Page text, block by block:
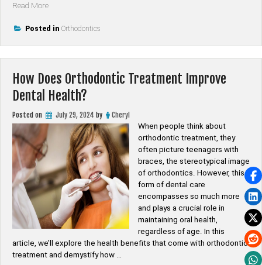
Read More“Affordable
Exploring
Insurance
Options”
Posted in Orthodontics
How Does Orthodontic Treatment Improve
Dental Health?
Posted on July 29, 2024 by
Cheryl
When people think about
orthodontic treatment, they
often picture teenagers with
braces, the stereotypical image
of orthodontics. However, this
form of dental care
encompasses so much more
and plays a crucial role in
maintaining oral health,
regardless of age. In this
article, we’ll explore the health benefits that come with orthodontic
treatment and demystify how …